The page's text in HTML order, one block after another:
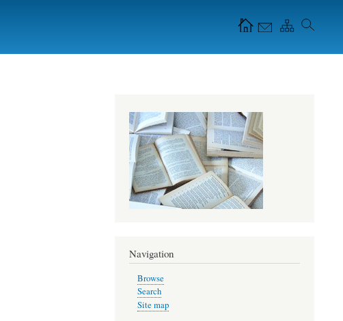
Navigation Icons in
Navigation
Browse
Search
Site map